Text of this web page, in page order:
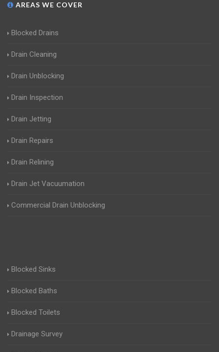
AREAS WE COVER
Blocked Drains
Drain Cleaning
Drain Unblocking
Drain Inspection
Drain Jetting
Drain Repairs
Drain Relining
Drain Jet Vacuumation
Commercial Drain Unblocking
Blocked Sinks
Blocked Baths
Blocked Toilets
Drainage Survey